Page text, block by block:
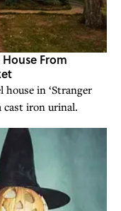
From
in ‘Stranger
cast iron urinal.